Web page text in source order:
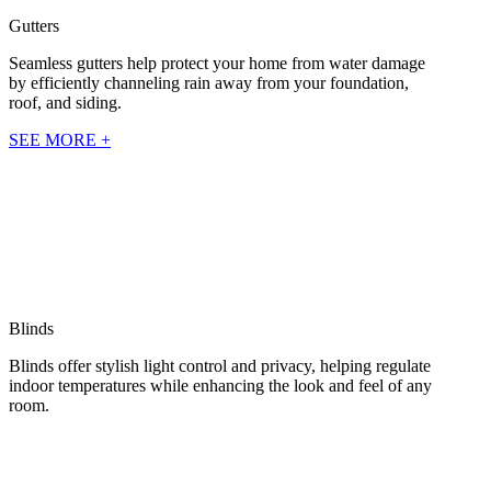
Gutters
Seamless gutters help protect your home from water damage
by efficiently channeling rain away from your foundation,
roof, and siding.
SEE MORE +
Blinds
Blinds offer stylish light control and privacy, helping regulate
indoor temperatures while enhancing the look and feel of any
room.